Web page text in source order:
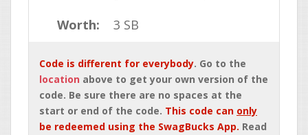
Worth: 3 SB
Code is different for everybody. Go to the
location above to get your own version of the
code. Be sure there are no spaces at the
start or end of the code. This code can only
be redeemed using the SwagBucks App. Read